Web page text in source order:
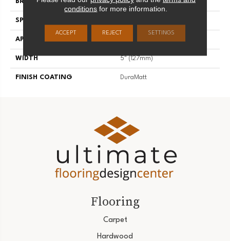
SPECIES
APPLICATION
WIDTH 5" (127mm)
FINISH COATING DuraMatt
Flooring
Carpet
Hardwood
conditions for more information.
ACCEPT REJECT SETTINGS